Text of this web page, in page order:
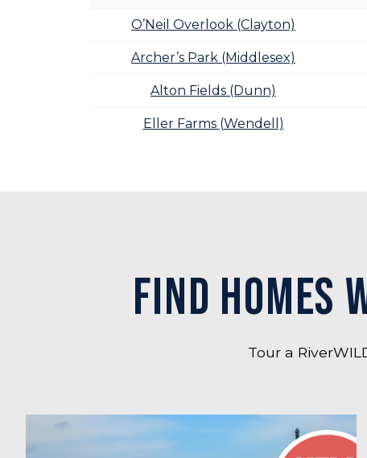
O’Neil Overlook (Clayton)
Archer’s Park (Middlesex)
Alton Fields (Dunn)
Eller Farms (Wendell)
FIND HOMES
Tour a